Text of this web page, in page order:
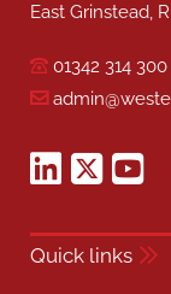
East Grinstead,
01342 314 300
Quick links